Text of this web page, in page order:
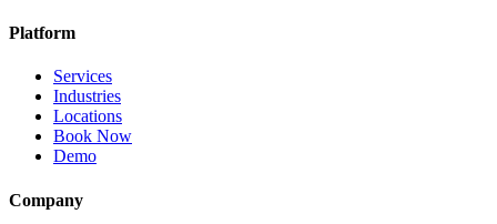
Platform
Services
Industries
Locations
Book Now
Demo
Company